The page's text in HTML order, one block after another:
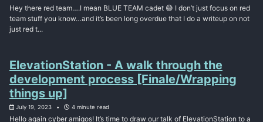
Hey there red team….I mean BLUE TEAM cadet 😅 I don’t just focus on red
team stuff you know…and it’s been long overdue that I do a writeup on not
just red t...
ElevationStation - A walk through the
development process [Finale/Wrapping
things up]
July 19, 2023 4 minute read
Hello again cyber amigos! It’s time to draw our talk of ElevationStation to a